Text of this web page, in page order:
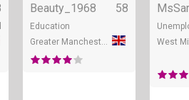
Beauty_1968 58
Education
West